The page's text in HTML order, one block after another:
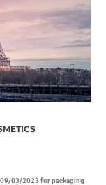
03/2023 for packaging